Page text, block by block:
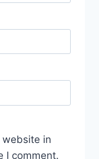
website in
I comment.